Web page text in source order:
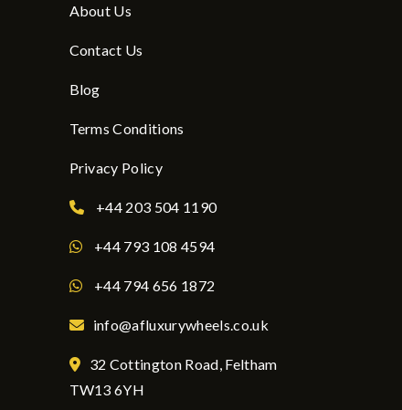
About Us
Contact Us
Blog
Terms Conditions
Privacy Policy
+44 203 504 1190
+44 793 108 4594
+44 794 656 1872
info@afluxurywheels.co.uk
32 Cottington Road, Feltham
TW13 6YH